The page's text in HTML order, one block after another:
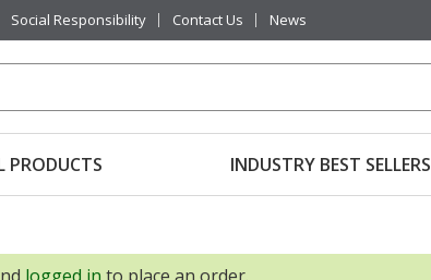
Social Responsibility Contact Us News
PRODUCTS INDUSTRY BEST SELLERS